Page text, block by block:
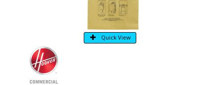
Quick View